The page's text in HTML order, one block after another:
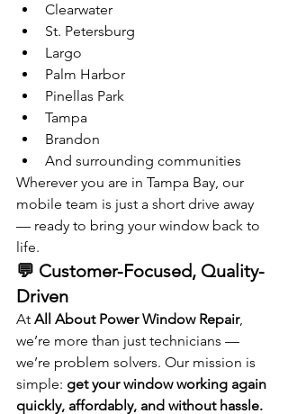
Clearwater
St. Petersburg
Largo
Palm Harbor
Pinellas Park
Tampa
Brandon
And surrounding communities
Wherever you are in Tampa Bay, our
mobile team is just a short drive away
— ready to bring your window back to
life.
💬 Customer-Focused, Quality-
Driven
At All About Power Window Repair,
we’re more than just technicians —
we’re problem solvers. Our mission is
simple: get your window working again
quickly, affordably, and without hassle.